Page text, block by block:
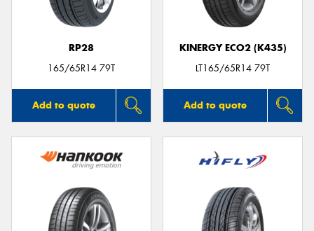
RP28
165/65R14 79T
Add to quote
KINERGY ECO2 (K435)
LT165/65R14 79T
Add to quote